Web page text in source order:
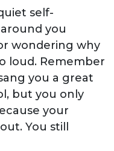
self-
you
wondering why
loud. Remember
you a great
but you only
your
You still